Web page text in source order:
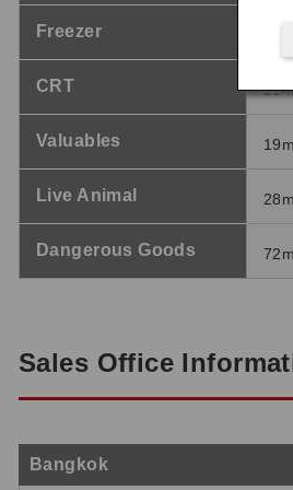
Freezer
CRT
Valuables
Live Animal
Dangerous Goods
Sales Office
Bangkok